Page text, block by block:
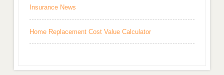
Insurance News
Home Replacement Cost Value Calculator